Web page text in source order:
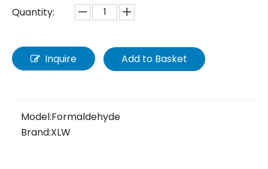
Quantity:
Inquire Add to Basket
Model:Formaldehyde
Brand:XLW